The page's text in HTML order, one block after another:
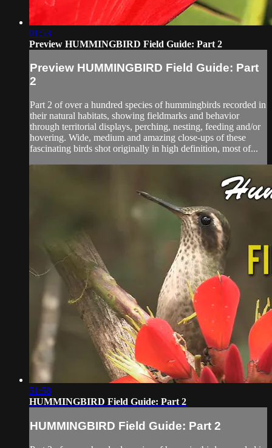
01:53
Preview HUMMINGBIRD Field Guide: Part 2
Preview HUMMINGBIRD Field Guide: Part
2
Part 2 of over a hundred species of hummingbirds recorded in
their natural habitats, showing fieldmarks and behavior
through territorial displays, perching, nesting, feeding and/or
hovering. Wide, medium and amazing close-ups of these
fascinating birds shot originally in high definition, most of...
51:58
HUMMINGBIRD Field Guide: Part 2
HUMMINGBIRD Field Guide: Part 2